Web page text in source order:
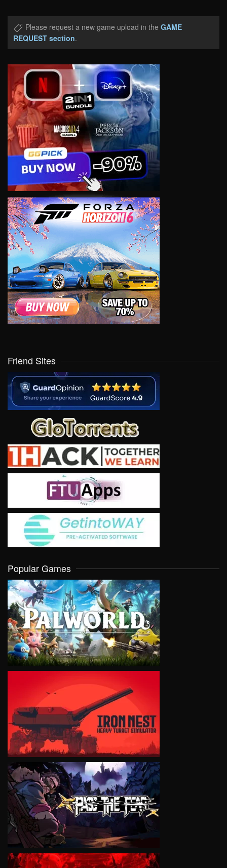
Please request a new game upload in the GAME
REQUEST section.
Friend Sites
Popular Games
VIEW
VIEW
VIEW